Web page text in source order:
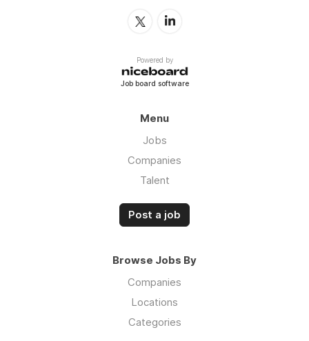
Powered by
Job board software
Menu
Jobs
Companies
Talent
Post a job
Browse Jobs By
Companies
Locations
Categories